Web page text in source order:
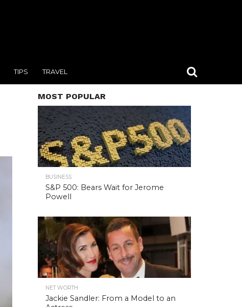
TIPS TRAVEL
MOST POPULAR
BUSINESS
S&P 500: Bears Wait for Jerome
Powell
NET WORTH
Jackie Sandler: From a Model to an